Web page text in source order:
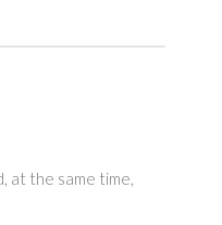
at the same time,